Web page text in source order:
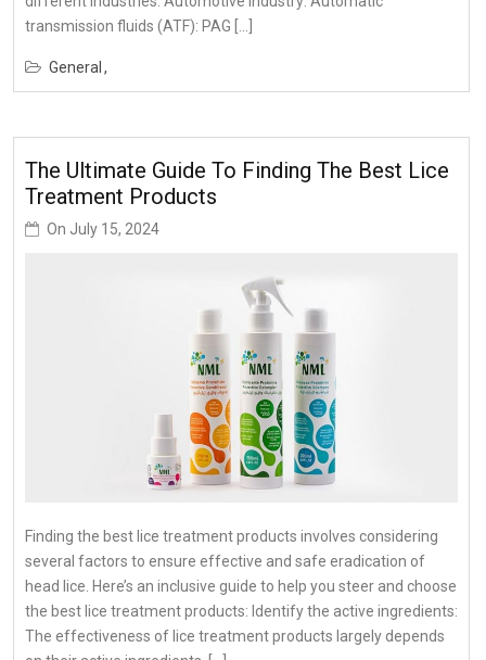
transmission fluids (ATF): PAG […]
General
The Ultimate Guide To Finding The Best Lice
Treatment Products
On July 15, 2024
Finding the best lice treatment products involves considering
several factors to ensure effective and safe eradication of
head lice. Here’s an inclusive guide to help you steer and choose
the best lice treatment products: Identify the active ingredients:
The effectiveness of lice treatment products largely depends